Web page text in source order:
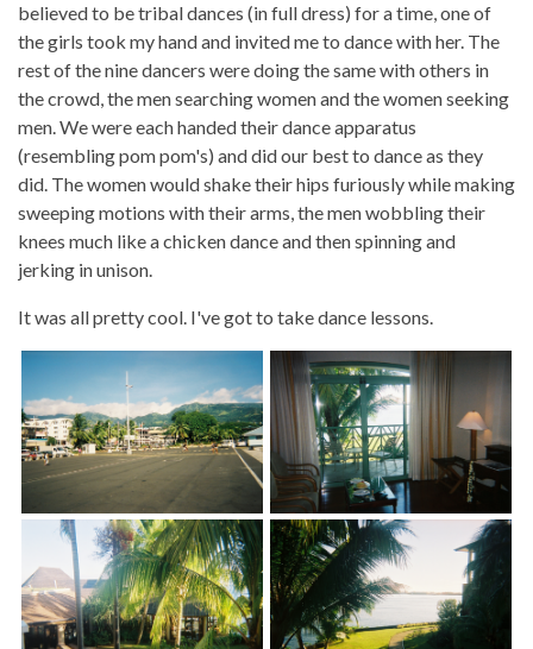
believed to be tribal dances (in full dress) for a time, one of
the girls took my hand and invited me to dance with her. The
rest of the nine dancers were doing the same with others in
the crowd, the men searching women and the women seeking
men. We were each handed their dance apparatus
(resembling pom pom's) and did our best to dance as they
did. The women would shake their hips furiously while making
sweeping motions with their arms, the men wobbling their
knees much like a chicken dance and then spinning and
jerking in unison.
It was all pretty cool. I've got to take dance lessons.